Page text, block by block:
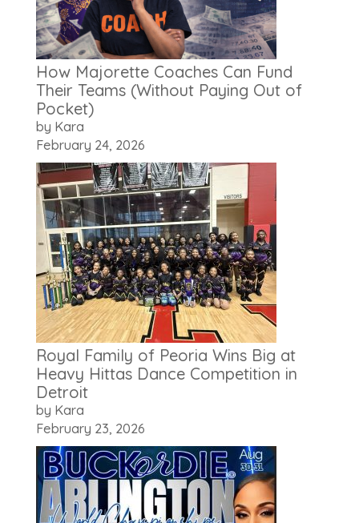
How Majorette Coaches Can Fund
Their Teams (Without Paying Out of
Pocket)
by Kara
February 24, 2026
Royal Family of Peoria Wins Big at
Heavy Hittas Dance Competition in
Detroit
by Kara
February 23, 2026